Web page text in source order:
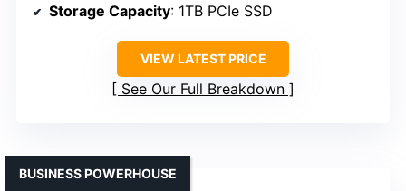
Storage Capacity: 1TB PCIe SSD
VIEW LATEST PRICE
See Our Full Breakdown
BUSINESS POWERHOUSE